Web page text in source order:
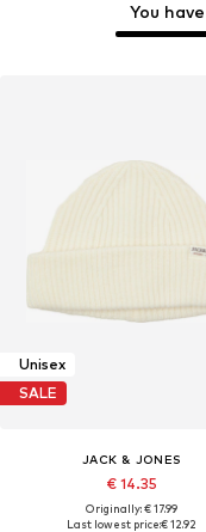
You
Unisex
SALE
JACK & JONES
€ 14.35
Originally: € 17.99
Last lowest price:€ 12.92